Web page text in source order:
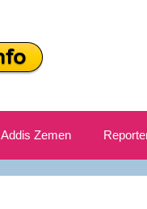
Addis Zemen